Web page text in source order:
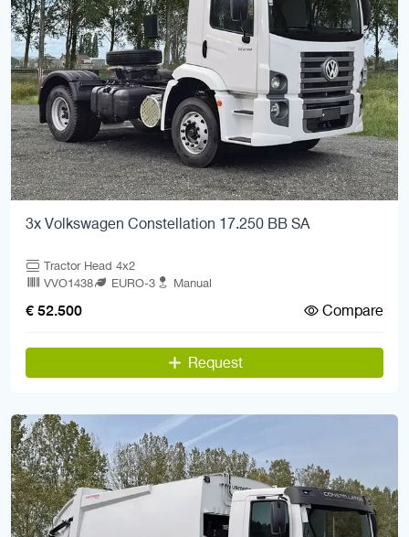
3x Volkswagen Constellation 17.250 BB SA
Tractor Head 4x2
VVO1438
EURO-3 Manual
€ 52.500 Compare
Request